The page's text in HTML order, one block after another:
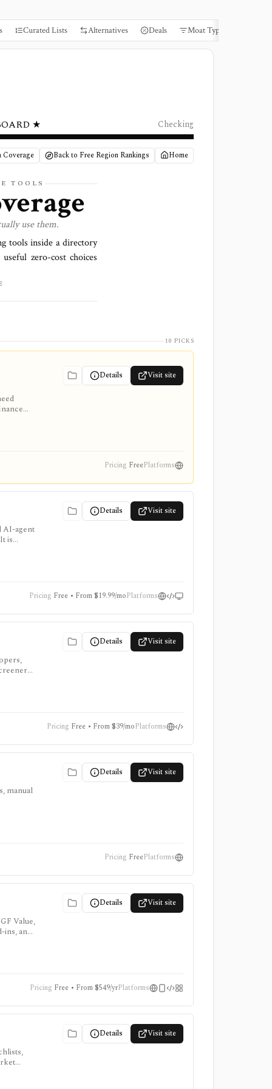
Curated Lists Alternatives Deals Moat Types
★ Checking
Back to Free Region Rankings Home
TOOLS
use them.
tools inside a directory
zero-cost choices
10 PICKS
Details Visit site
Pricing FreePlatforms
Details Visit site
AI-agent
is
ons
Pricing Free • From $19.99/moPlatforms
Details Visit site
Pricing Free • From $39/moPlatforms
Details Visit site
manual
Pricing FreePlatforms
Details Visit site
Value,
and
Pricing Free • From $549/yrPlatforms
Details Visit site